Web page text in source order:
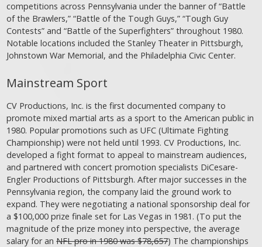
competitions across Pennsylvania under the banner of “Battle
of the Brawlers,” “Battle of the Tough Guys,” “Tough Guy
Contests” and “Battle of the Superfighters” throughout 1980.
Notable locations included the Stanley Theater in Pittsburgh,
Johnstown War Memorial, and the Philadelphia Civic Center.
Mainstream Sport
CV Productions, Inc. is the first documented company to
promote mixed martial arts as a sport to the American public in
1980. Popular promotions such as UFC (Ultimate Fighting
Championship) were not held until 1993. CV Productions, Inc.
developed a fight format to appeal to mainstream audiences,
and partnered with concert promotion specialists DiCesare-
Engler Productions of Pittsburgh. After major successes in the
Pennsylvania region, the company laid the ground work to
expand. They were negotiating a national sponsorship deal for
a $100,000 prize finale set for Las Vegas in 1981. (To put the
magnitude of the prize money into perspective, the average
salary for anNFL pro in 1980 was $78,657) The championships